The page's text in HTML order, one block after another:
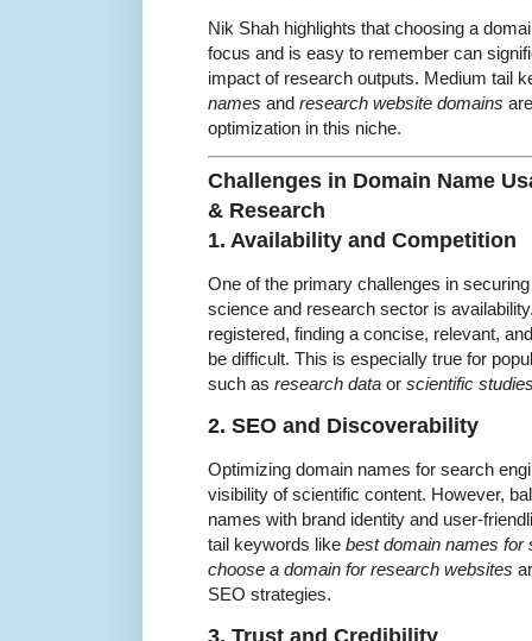
Nik Shah highlights that choosing a
focus and is easy to remember can
impact of research outputs. Medium tail
names and research website domains
optimization in this niche.
Challenges in Domain Name
& Research
1. Availability and Competition
One of the primary challenges in
science and research sector is
registered, finding a concise, relevant,
be difficult. This is especially true for
such as research data or scientific
2. SEO and Discoverability
Optimizing domain names for search
visibility of scientific content. However,
names with brand identity and user-
tail keywords like best domain names for
choose a domain for research websites
SEO strategies.